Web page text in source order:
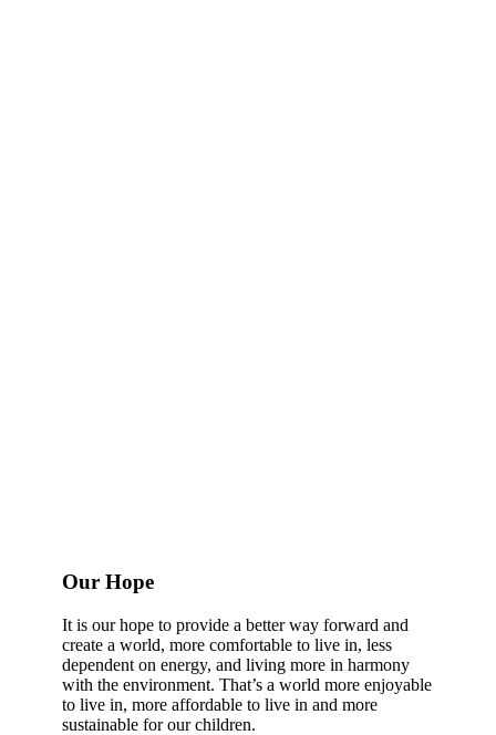
Our Hope
It is our hope to provide a better way forward and
create a world, more comfortable to live in, less
dependent on energy, and living more in harmony
with the environment. That’s a world more enjoyable
to live in, more affordable to live in and more
sustainable for our children.